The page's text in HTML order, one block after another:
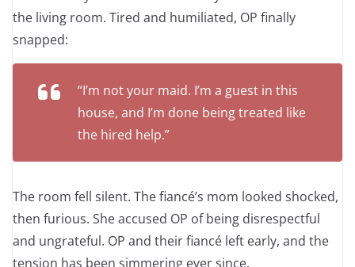
the living room. Tired and humiliated, OP finally
snapped:
“I’m not your maid. I’m a guest in this
house, and I’m done being treated like
the hired help.”
The room fell silent. The fiancé’s mom looked shocked,
then furious. She accused OP of being disrespectful
and ungrateful. OP and their fiancé left early, and the
tension has been simmering ever since.